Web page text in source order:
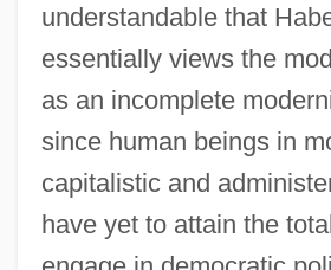
understandable that
essentially views the
as an incomplete
since human beings in
capitalistic and
have yet to attain the